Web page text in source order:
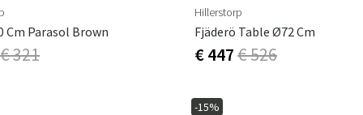
Cm Parasol Brown
€ 321
Hillerstorp
Fjäderö Table Ø72 Cm
€ 447€ 526
-15%